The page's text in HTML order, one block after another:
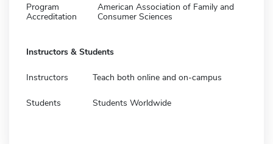
Program
Accreditation
American Association of Family and
Consumer Sciences
Instructors & Students
Instructors Teach both online and on-campus
Students Students Worldwide